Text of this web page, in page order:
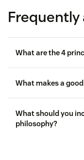
What are the 4
centric
What makes a
What should you
philosophy?